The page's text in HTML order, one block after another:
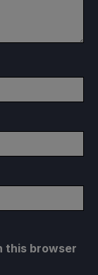
this browser